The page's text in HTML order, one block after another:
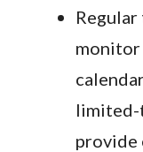
monitor
limited-
provide